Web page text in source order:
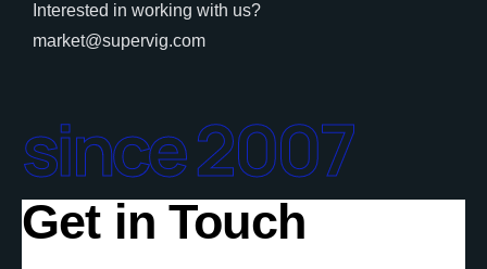
Interested in working with us?
market@supervig.com
since 2007
Get in Touch